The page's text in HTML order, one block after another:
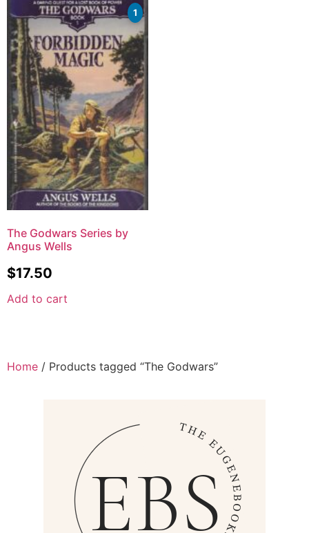
1
The Godwars Series by
Angus Wells
$17.50
Add to cart
Home / Products tagged “The Godwars”